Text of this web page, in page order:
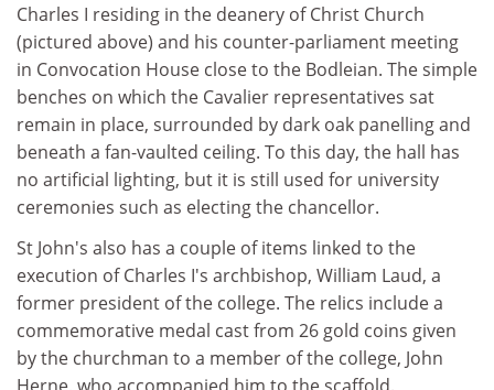
Charles I residing in the deanery of Christ Church
(pictured above) and his counter-parliament meeting
in Convocation House close to the Bodleian. The simple
benches on which the Cavalier representatives sat
remain in place, surrounded by dark oak panelling and
beneath a fan-vaulted ceiling. To this day, the hall has
no artificial lighting, but it is still used for university
ceremonies such as electing the chancellor.
St John's also has a couple of items linked to the
execution of Charles I's archbishop, William Laud, a
former president of the college. The relics include a
commemorative medal cast from 26 gold coins given
by the churchman to a member of the college, John